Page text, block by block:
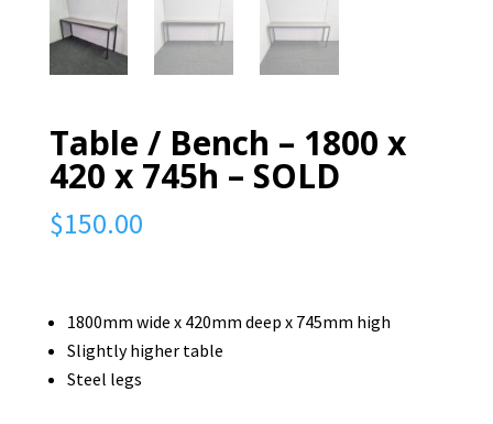
Table / Bench – 1800 x
420 x 745h – SOLD
$150.00
1800mm wide x 420mm deep x 745mm high
Slightly higher table
Steel legs